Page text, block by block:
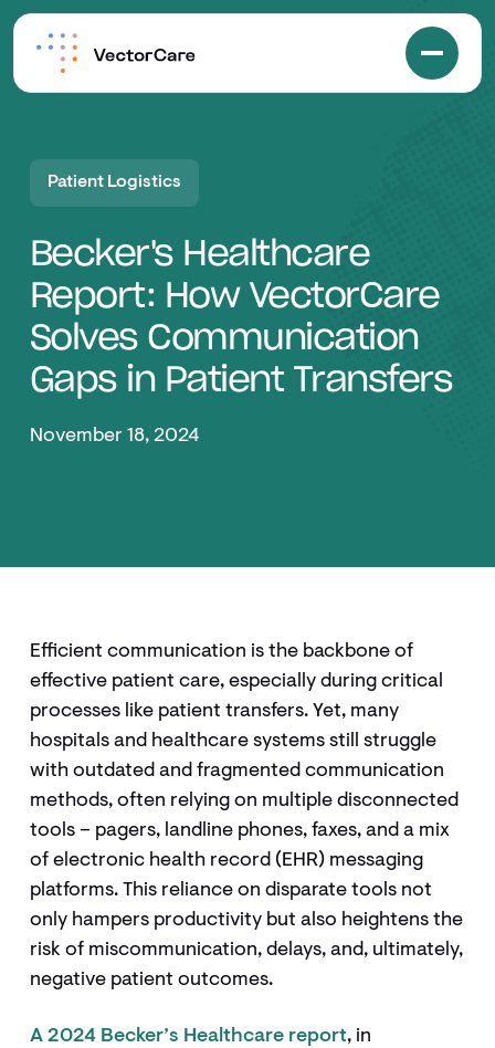
Patient Logistics
Becker's Healthcare
Report: How VectorCare
Solves Communication
Gaps in Patient Transfers
November 18, 2024
Efficient communication is the backbone of
effective patient care, especially during critical
processes like patient transfers. Yet, many
hospitals and healthcare systems still struggle
with outdated and fragmented communication
methods, often relying on multiple disconnected
tools – pagers, landline phones, faxes, and a mix
of electronic health record (EHR) messaging
platforms. This reliance on disparate tools not
only hampers productivity but also heightens the
risk of miscommunication, delays, and, ultimately,
negative patient outcomes.
A 2024 Becker’s Healthcare report, in